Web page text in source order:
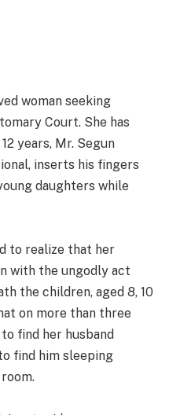
woman seeking
Court. She has
years, Mr. Segun
inserts his fingers
daughters while
to realize that her
with the ungodly act
the children, aged 8, 10
on more than three
find her husband
find him sleeping